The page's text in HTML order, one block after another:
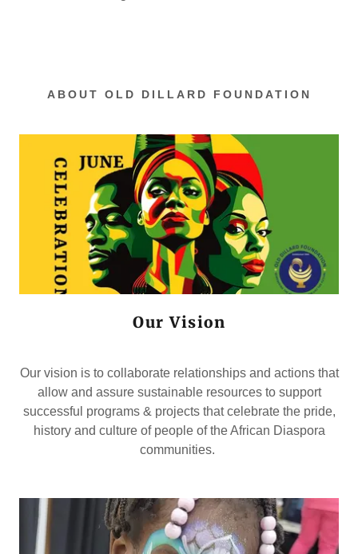
ABOUT OLD DILLARD FOUNDATION
Our Vision
Our vision is to collaborate relationships and actions that
allow and assure sustainable resources to support
successful programs & projects that celebrate the pride,
history and culture of people of the African Diaspora
communities.